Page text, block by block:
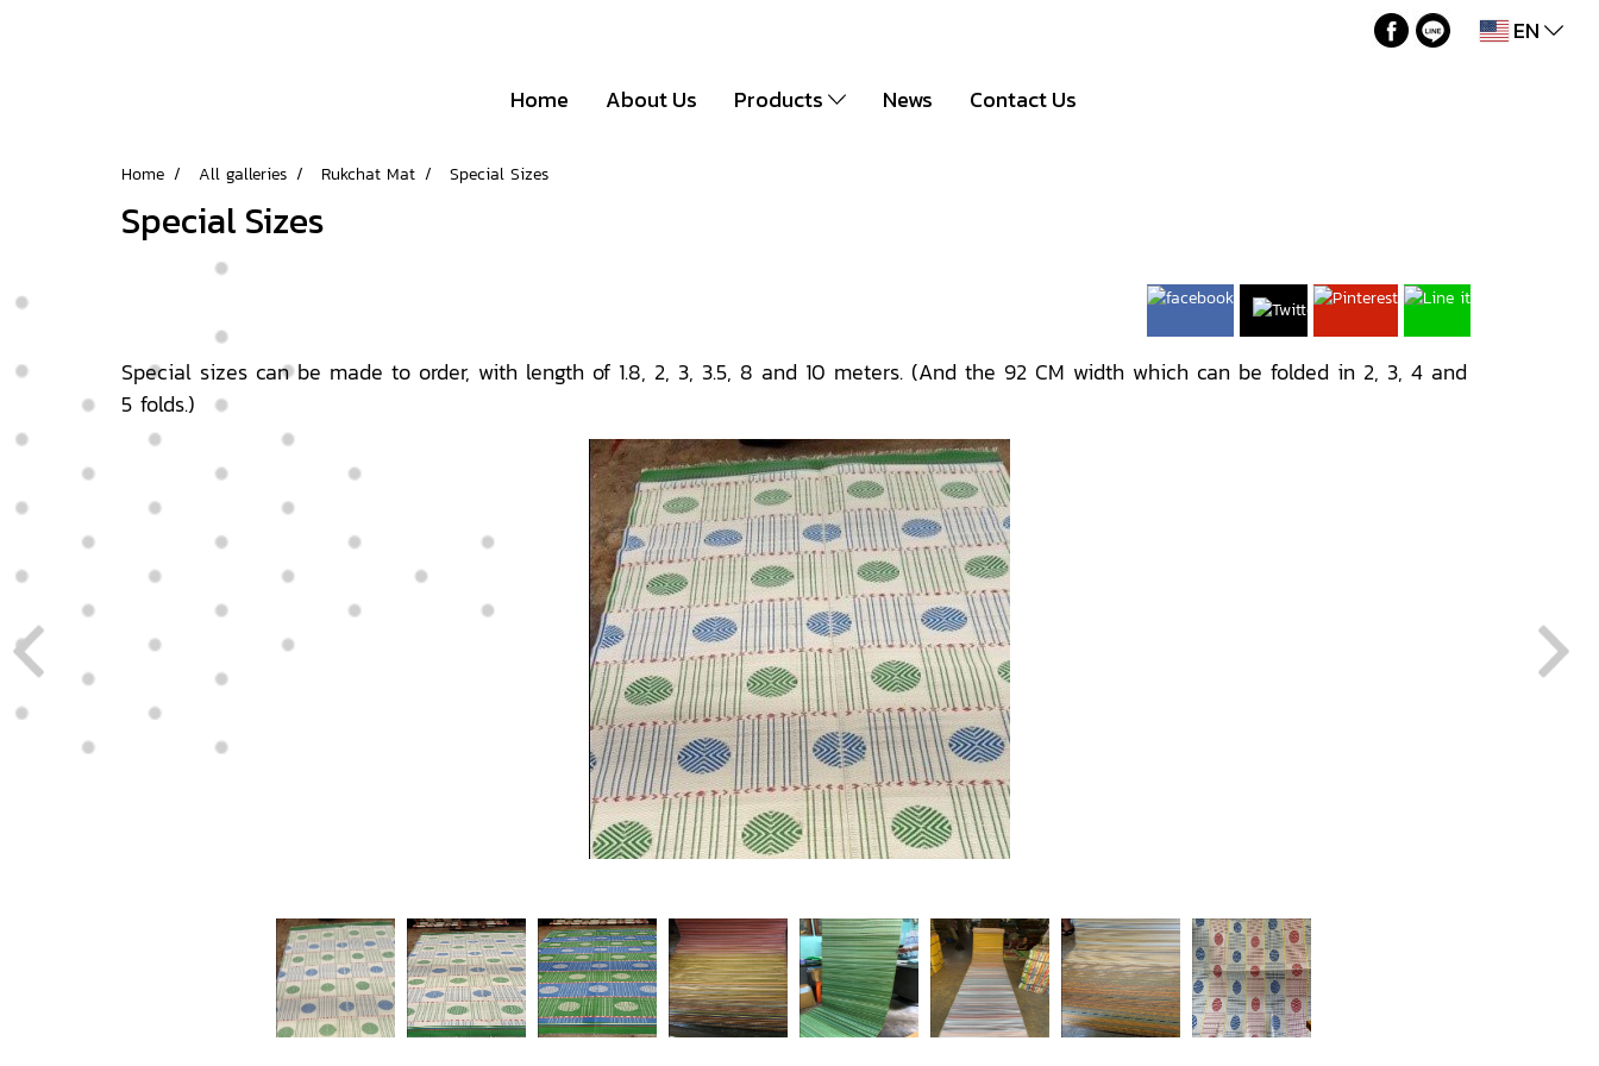
EN
Home About Us Products News Contact Us
Home All galleries Rukchat Mat Special Sizes
Special Sizes
Special sizes can be made to order, with length of 1.8, 2, 3, 3.5, 8 and 10 meters. (And the 92 CM width which can be folded in 2, 3, 4 and
5 folds.)